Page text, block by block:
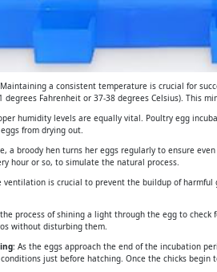
a consistent temperature is crucial for
degrees Fahrenheit or 37-38 degrees Celsius). This
humidity levels are equally vital. Poultry egg
from drying out.
a broody hen turns her eggs regularly to ensure
hour or so, to simulate the natural process.
ventilation is crucial to prevent the buildup of
process of shining a light through the egg to
without disturbing them.
: As the eggs approach the end of the incubation
just before hatching. Once the chicks